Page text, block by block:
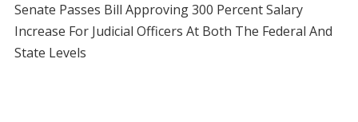
Senate Passes Bill Approving 300 Percent Salary
Increase For Judicial Officers At Both The Federal And
State Levels